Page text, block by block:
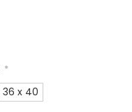
*
36 x 40